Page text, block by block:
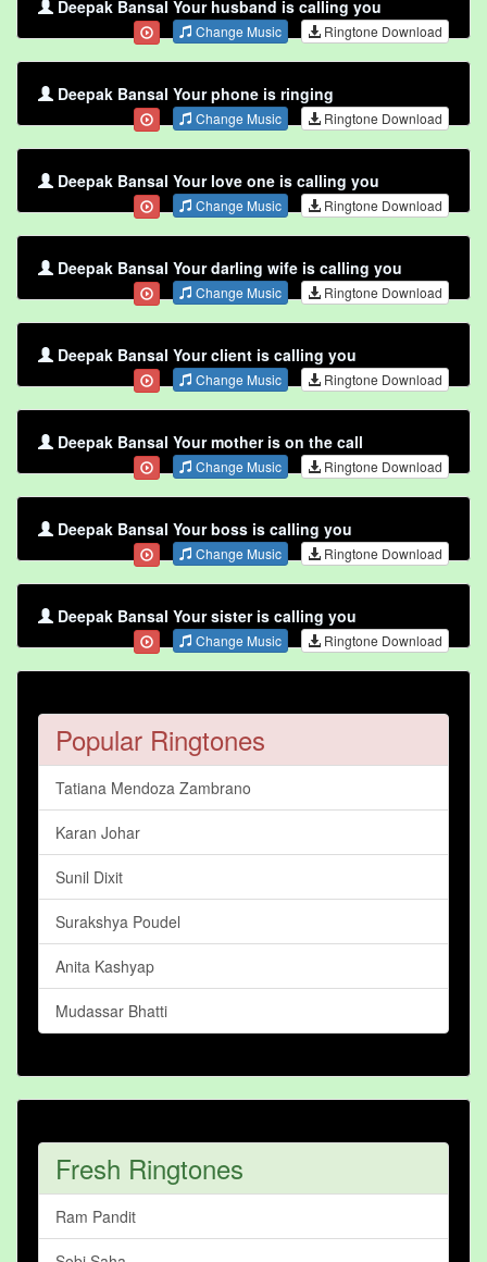
Deepak Bansal Your husband is calling you
Change Music Ringtone Download
Deepak Bansal Your phone is ringing
Change Music Ringtone Download
Deepak Bansal Your love one is calling you
Change Music Ringtone Download
Deepak Bansal Your darling wife is calling you
Change Music Ringtone Download
Deepak Bansal Your client is calling you
Change Music Ringtone Download
Deepak Bansal Your mother is on the call
Change Music Ringtone Download
Deepak Bansal Your boss is calling you
Change Music Ringtone Download
Deepak Bansal Your sister is calling you
Change Music Ringtone Download
Popular Ringtones
Tatiana Mendoza Zambrano
Karan Johar
Sunil Dixit
Surakshya Poudel
Anita Kashyap
Mudassar Bhatti
Fresh Ringtones
Ram Pandit